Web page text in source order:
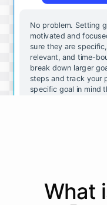
No problem. Setting
motivated and
sure they are
relevant, and time-
break down larger
steps and track your
specific goal in mind
goals. For example,
minutes three times
What